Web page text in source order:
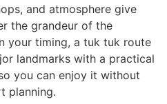
and atmosphere give
the grandeur of the
your timing, a tuk tuk route
landmarks with a practical
you can enjoy it without
planning.